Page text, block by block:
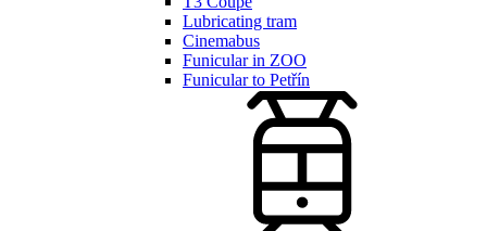
Lubricating tram
Cinemabus
Funicular in ZOO
Funicular to Petřín